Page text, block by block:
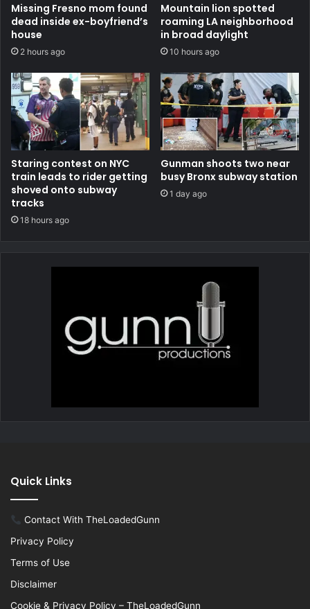
Missing Fresno mom found
dead inside ex-boyfriend’s
house
2 hours ago
Mountain lion spotted
roaming LA neighborhood
in broad daylight
10 hours ago
Staring contest on NYC
train leads to rider getting
shoved onto subway
tracks
18 hours ago
Gunman shoots two near
busy Bronx subway station
1 day ago
Quick Links
Contact With TheLoadedGunn
Privacy Policy
Terms of Use
Disclaimer
Cookie & Privacy Policy – TheLoadedGunn